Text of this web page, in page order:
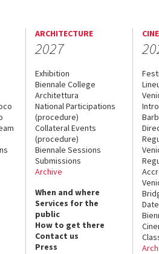
ARCHITECTURE
2027
Exhibition
Biennale College
Architettura
National Participations
(procedure)
Collateral Events
(procedure)
Biennale Sessions
Submissions
Archive
When and where
Services for the
public
How to get there
Contact us
Press